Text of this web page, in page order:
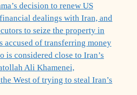
decision to renew US
dealings with Iran, and
to seize the property in
accused of transferring money
is considered close to Iran’s
Ali Khamenei,
West of trying to steal Iran’s